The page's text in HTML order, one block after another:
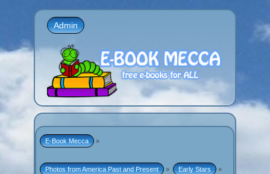
Admin
E-Book Mecca »
Photos from America Past and Present » Early Stars »